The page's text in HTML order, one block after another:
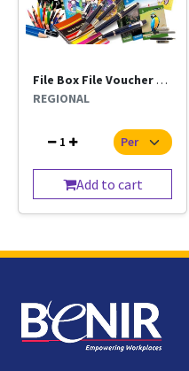
File Box File Voucher Kangaro Regional Per Pc
REGIONAL
1
Add to cart